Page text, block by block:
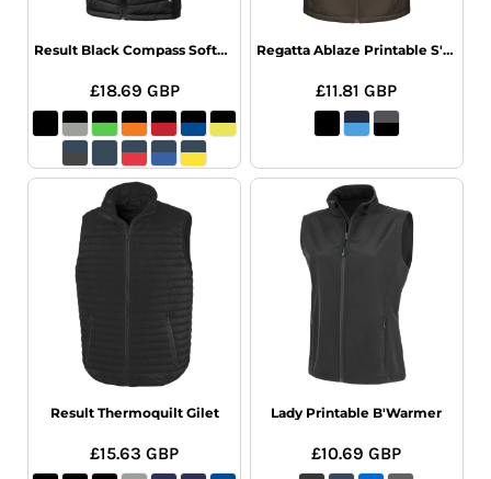
Result Black Compass Softshell Gilet
£18.69 GBP
Regatta Ablaze Printable S'Shell B'Warmr
£11.81GBP
Result Thermoquilt Gilet
£15.63GBP
Lady Printable B'Warmer
£10.69GBP